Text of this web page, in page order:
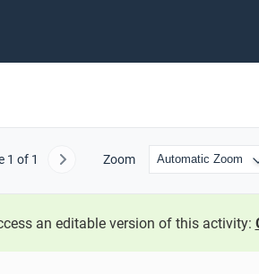
1 of 1 Next Zoom
an editable version of this activity: